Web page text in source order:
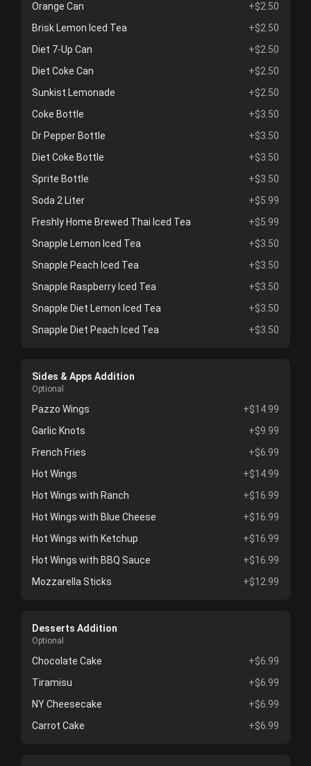
Orange Can
+$2.50
Brisk Lemon Iced Tea
+$2.50
Diet 7-Up Can
+$2.50
Diet Coke Can
+$2.50
Sunkist Lemonade
+$2.50
Coke Bottle
+$3.50
Dr Pepper Bottle
+$3.50
Diet Coke Bottle
+$3.50
Sprite Bottle
+$3.50
Soda 2 Liter
+$5.99
Freshly Home Brewed Thai Iced Tea
+$5.99
Snapple Lemon Iced Tea
+$3.50
Snapple Peach Iced Tea
+$3.50
Snapple Raspberry Iced Tea
+$3.50
Snapple Diet Lemon Iced Tea
+$3.50
Snapple Diet Peach Iced Tea
+$3.50
Sides & Apps Addition
Optional
Pazzo Wings
+$14.99
Garlic Knots
+$9.99
French Fries
+$6.99
Hot Wings
+$14.99
Hot Wings with Ranch
+$16.99
Hot Wings with Blue Cheese
+$16.99
Hot Wings with Ketchup
+$16.99
Hot Wings with BBQ Sauce
+$16.99
Mozzarella Sticks
+$12.99
Desserts Addition
Optional
Chocolate Cake
+$6.99
Tiramisu
+$6.99
NY Cheesecake
+$6.99
Carrot Cake
+$6.99